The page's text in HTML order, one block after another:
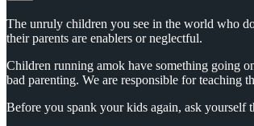
The unruly children you see in the world who
their parents are enablers or neglectful.
Children running amok have something going
bad parenting. We are responsible for teaching
Before you spank your kids again, ask yourself